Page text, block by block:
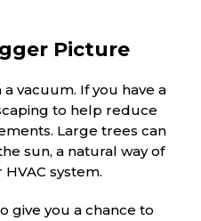
Picture
a vacuum. If you have a
to help reduce
Large trees can
sun, a natural way of
system.
give you a chance to